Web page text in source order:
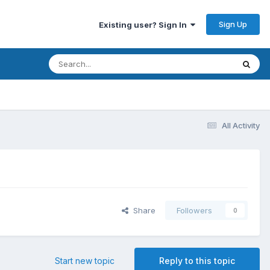
Existing user? Sign In Sign Up
All Activity
Share Followers 0
Reply to this topic
Start new topic